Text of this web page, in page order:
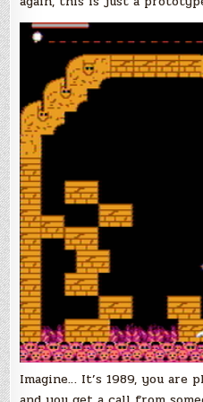
Imagine… It’s 1989, you are